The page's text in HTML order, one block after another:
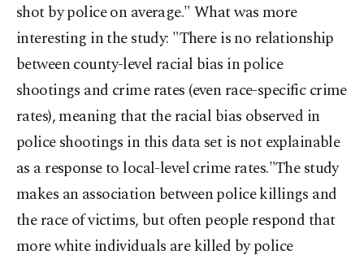
shot by police on average." What was more
interesting in the study: "There is no relationship
between county-level racial bias in police
shootings and crime rates (even race-specific crime
rates), meaning that the racial bias observed in
police shootings in this data set is not explainable
as a response to local-level crime rates."The study
makes an association between police killings and
the race of victims, but often people respond that
more white individuals are killed by police